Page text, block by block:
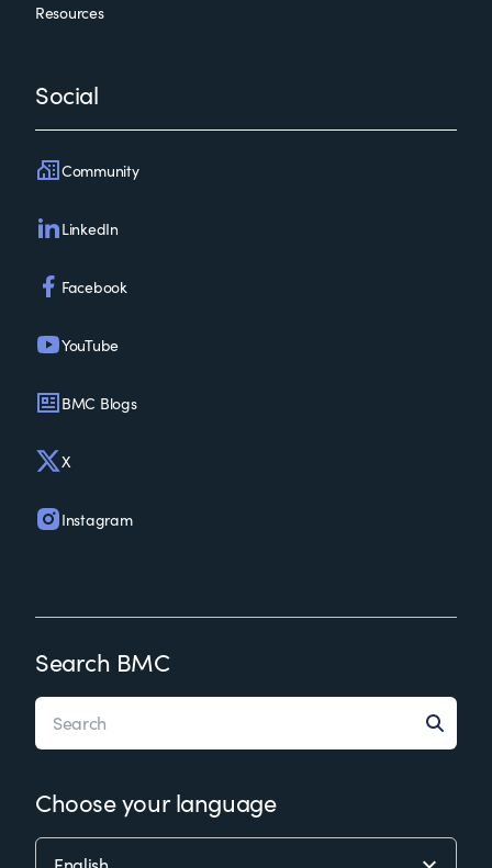
Resources
Social
Community
LinkedIn
Facebook
YouTube
BMC Blogs
X
Instagram
Search BMC
Choose your language